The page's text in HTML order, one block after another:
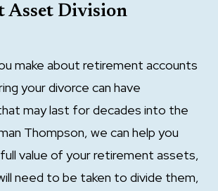
Asset Division
make about retirement accounts
your divorce can have
may last for decades into the
Thompson, we can help you
value of your retirement assets,
need to be taken to divide them,